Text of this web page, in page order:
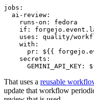
jobs :
ai-review :
runs-on :
fedora
if :
uses :
quality/
with :
pr :
${{
secrets :
GEMINI_API_KEY :
That uses a reusable
update that workflow